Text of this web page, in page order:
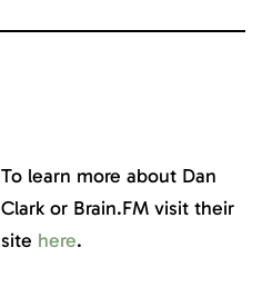
To learn more about Dan
Clark or Brain.FM visit their
site here.